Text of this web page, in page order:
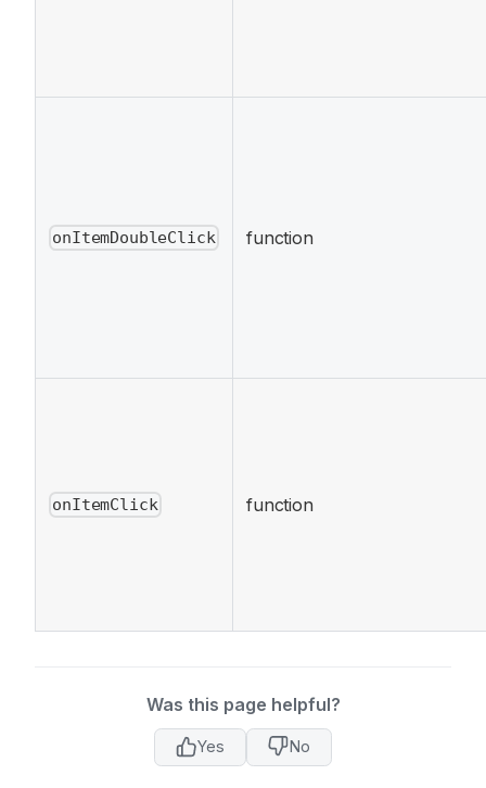
onItemDoubleClick function
onItemClick function
Was this page helpful?
Yes No